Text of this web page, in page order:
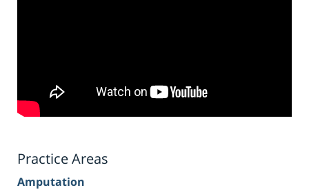
Practice Areas
Amputation